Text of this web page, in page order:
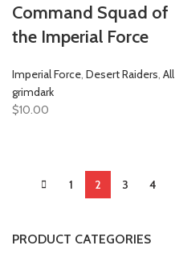
PRODUCT CATEGORIES
Command Squad of
the Imperial Force
Imperial Force Desert Raiders All
grimdark
$10.00
1 2 3 4